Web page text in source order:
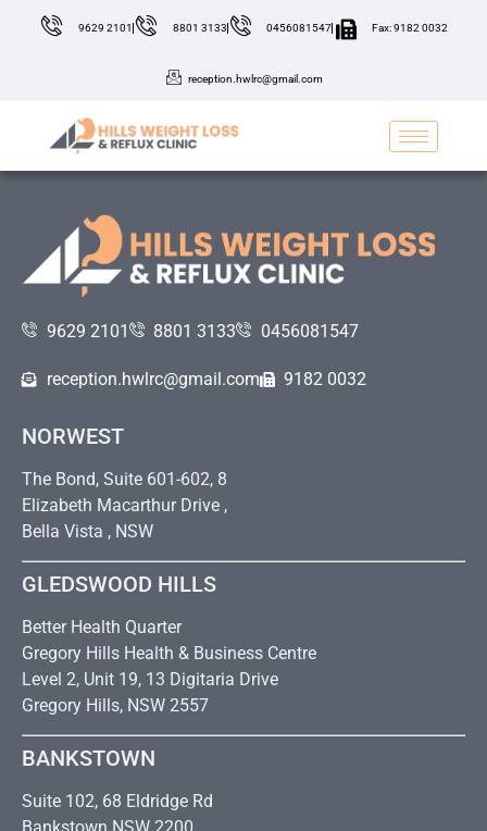
9629 2101 8801 3133 0456081547 Fax: 9182 0032
reception.hwlrc@gmail.com
9629 2101 8801 3133 0456081547
reception.hwlrc@gmail.com 9182 0032
NORWEST
The Bond, Suite 601-602, 8
Elizabeth Macarthur Drive ,
Bella Vista , NSW
GLEDSWOOD HILLS
Better Health Quarter
Gregory Hills Health & Business Centre
Level 2, Unit 19, 13 Digitaria Drive
Gregory Hills, NSW 2557
BANKSTOWN
Suite 102, 68 Eldridge Rd